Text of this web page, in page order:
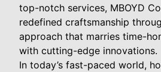
top-notch services, MBOYD
redefined craftsmanship
approach that marries time-
with cutting-edge innovations.
In today’s fast-paced world,